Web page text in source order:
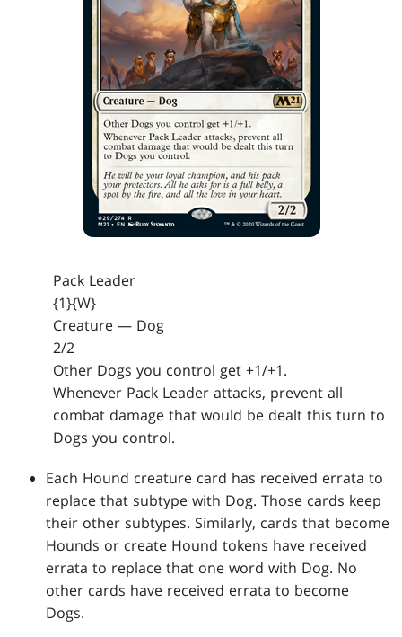
Pack Leader
{1}{W}
Creature — Dog
2/2
Other Dogs you control get +1/+1.
Whenever Pack Leader attacks, prevent all
combat damage that would be dealt this turn to
Dogs you control.
Each Hound creature card has received errata to
replace that subtype with Dog. Those cards keep
their other subtypes. Similarly, cards that become
Hounds or create Hound tokens have received
errata to replace that one word with Dog. No
other cards have received errata to become
Dogs.